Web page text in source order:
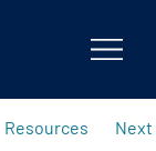
Resources Next